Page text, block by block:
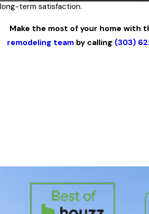
long-term satisfaction.
Make the most of your home with
remodeling teamby calling (303)